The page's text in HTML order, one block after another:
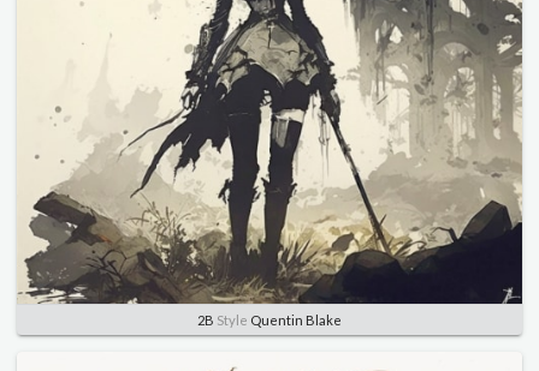
2B Style Quentin Blake